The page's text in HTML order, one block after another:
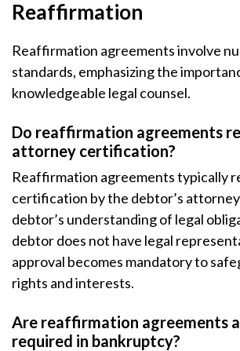
Reaffirmation
Reaffirmation agreements involve
standards, emphasizing the
knowledgeable legal counsel.
Do reaffirmation agreements
attorney certification?
Reaffirmation agreements typically
certification by the debtor’s
debtor’s understanding of legal
debtor does not have legal
approval becomes mandatory to
rights and interests.
Are reaffirmation agreements
required in bankruptcy?